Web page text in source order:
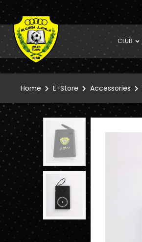
CLUB
Home E-Store Accessories